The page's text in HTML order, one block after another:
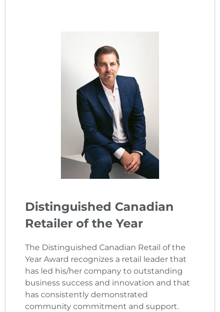
Distinguished Canadian
Retailer of the Year
The Distinguished Canadian Retail of the
Year Award recognizes a retail leader that
has led his/her company to outstanding
business success and innovation and that
has consistently demonstrated
community commitment and support.